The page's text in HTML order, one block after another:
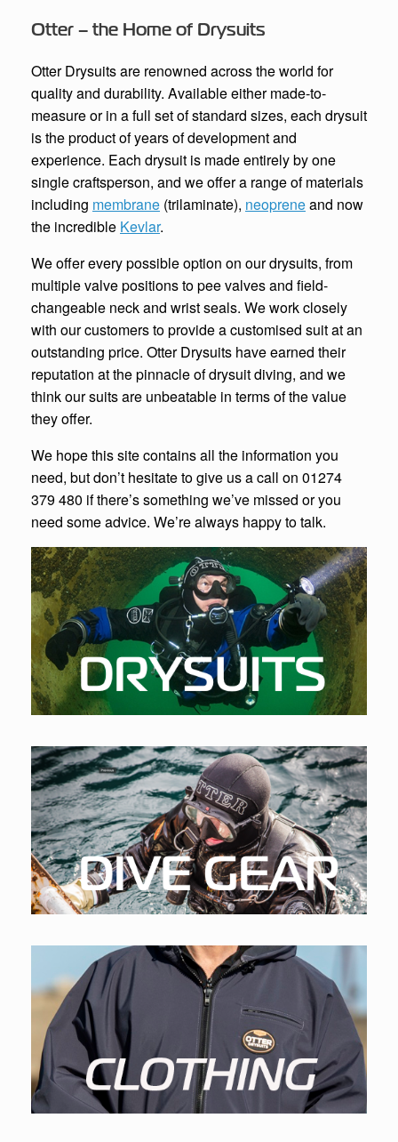
Otter – the Home of Drysuits
Otter Drysuits are renowned across the world for
quality and durability. Available either made-to-
measure or in a full set of standard sizes, each drysuit
is the product of years of development and
experience. Each drysuit is made entirely by one
single craftsperson, and we offer a range of materials
including membrane (trilaminate), neopreneand now
the incredible Kevlar.
We offer every possible option on our drysuits, from
multiple valve positions to pee valves and field-
changeable neck and wrist seals. We work closely
with our customers to provide a customised suit at an
outstanding price. Otter Drysuits have earned their
reputation at the pinnacle of drysuit diving, and we
think our suits are unbeatable in terms of the value
they offer.
We hope this site contains all the information you
need, but don’t hesitate to give us a call on 01274
379 480 if there’s something we’ve missed or you
need some advice. We’re always happy to talk.